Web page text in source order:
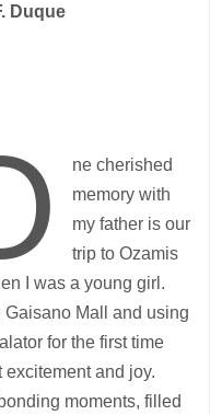
Duque
ne cherished
memory with
my father is our
trip to Ozamis
I was a young girl.
Gaisano Mall and using
for the first time
excitement and joy.
moments, filled